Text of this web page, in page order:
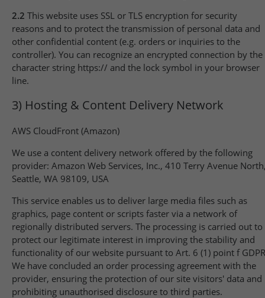
2.2 This website uses SSL or TLS encryption for security
reasons and to protect the transmission of personal data and
other confidential content (e.g. orders or inquiries to the
controller). You can recognize an encrypted connection by the
character string https:// and the lock symbol in your browser
line.
3) Hosting & Content Delivery Network
AWS CloudFront (Amazon)
We use a content delivery network offered by the following
provider: Amazon Web Services, Inc., 410 Terry Avenue
Seattle, WA 98109, USA
This service enables us to deliver large media files such as
graphics, page content or scripts faster via a network of
regionally distributed servers. The processing is carried out to
protect our legitimate interest in improving the stability and
functionality of our website pursuant to Art. 6 (1) point f
We have concluded an order processing agreement with the
provider, ensuring the protection of our site visitors' data and
prohibiting unauthorised disclosure to third parties.